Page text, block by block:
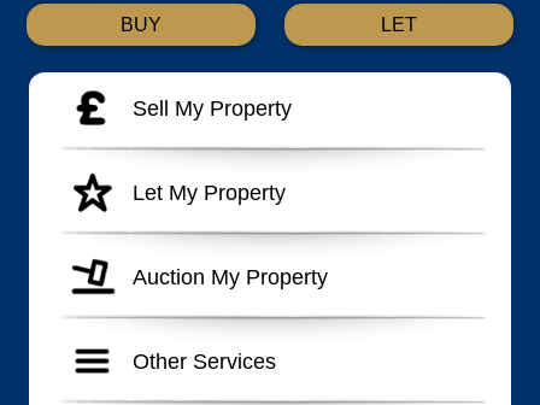
BUY LET
Sell My Property
Let My Property
Auction My Property
Other Services